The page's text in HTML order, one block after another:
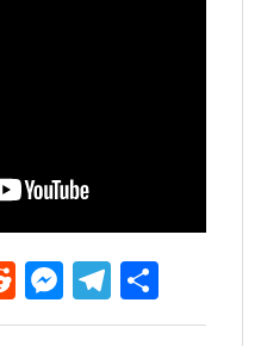
RedditMessenger